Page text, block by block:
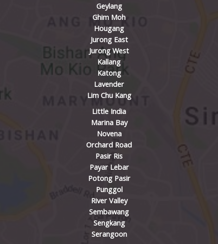
Geylang
Ghim Moh
Hougang
Jurong East
Jurong West
Kallang
Katong
Lavender
Lim Chu Kang
Little India
Marina Bay
Novena
Orchard Road
Pasir Ris
Payar Lebar
Potong Pasir
Punggol
River Valley
Sembawang
Sengkang
Serangoon